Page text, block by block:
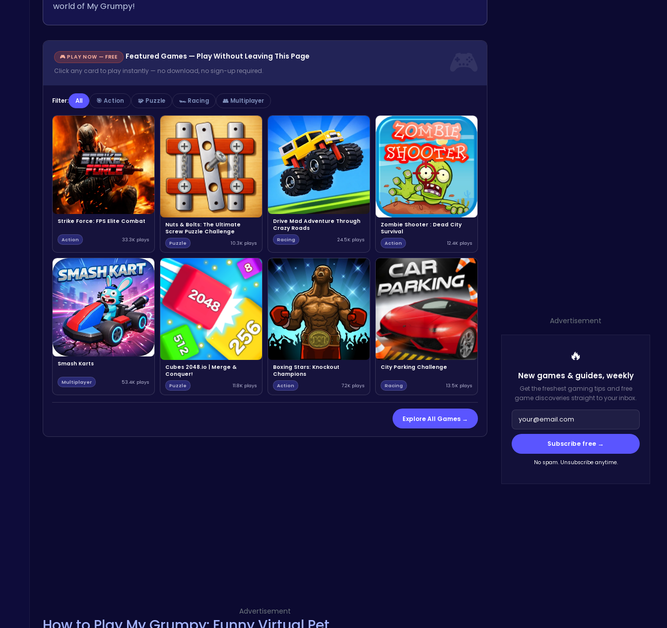
world of My Grumpy!
🎮 PLAY NOW — FREE Featured Games — Play Without Leaving This Page
Click any card to play instantly — no download, no sign-up required.
Filter: All 🎯 Action 🧩 Puzzle 🏎️ Racing 👥 Multiplayer
Strike Force: FPS Elite Combat
Action 33.3K plays
Nuts & Bolts: The Ultimate
Screw Puzzle Challenge
Puzzle 10.3K plays
Drive Mad Adventure Through
Crazy Roads
Racing 24.5K plays
Zombie Shooter : Dead City
Survival
Action 12.4K plays
Smash Karts
Multiplayer 53.4K plays
Cubes 2048.io | Merge &
Conquer!
Puzzle 11.8K plays
Boxing Stars: Knockout
Champions
Action 7.2K plays
City Parking Challenge
Racing 13.5K plays
Explore All Games →
Advertisement
Advertisement
🔥
New games & guides,weekly
Get the freshest gaming tips and free
game discoveries straight to your inbox.
Subscribe free →
No spam. Unsubscribe anytime.